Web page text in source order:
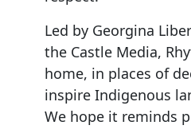
Led by Georgina
the Castle Media,
home, in places of
inspire Indigenous
We hope it reminds